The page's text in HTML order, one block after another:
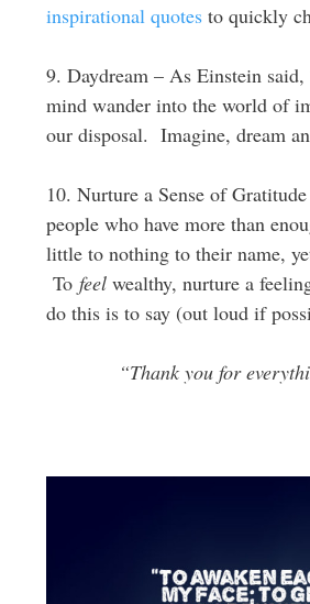
inspirational quotes to quickly
9. Daydream – As Einstein
mind wander into the world of
our disposal. Imagine, dream
10. Nurture a Sense of
people who have more than
little to nothing to their name,
To feel wealthy, nurture a
do this is to say (out loud if
“Thank you for